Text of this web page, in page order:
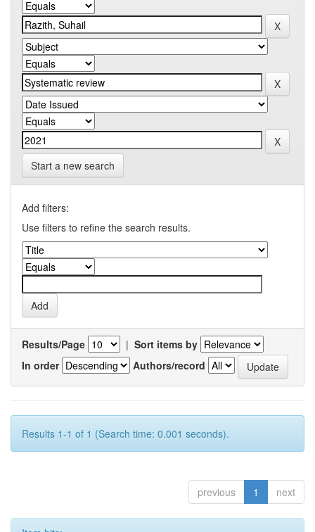
Start a new search
Add filters:
Use filters to refine the search results.
Results/Page | Sort items by
In order
Authors/record
Results 1-1 of 1 (Search time: 0.001 seconds).
previous 1 next